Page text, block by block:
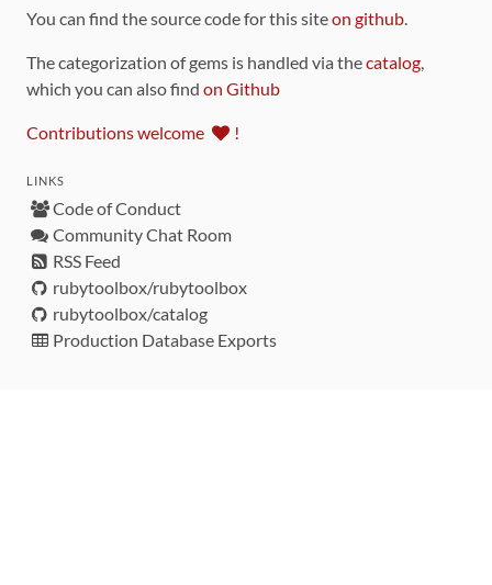
You can find the source code for this siteon github.
The categorization of gems is handled via thecatalog,
which you can also find on Github
Contributions welcome !
LINKS
Code of Conduct
Community Chat Room
RSS Feed
rubytoolbox/rubytoolbox
rubytoolbox/catalog
Production Database Exports